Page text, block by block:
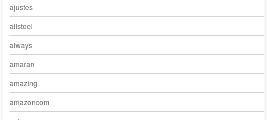
ajustes
allsteel
always
amaran
amazing
amazoncom